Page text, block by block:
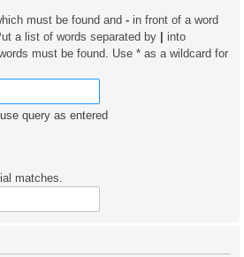
must be found and - in front of a word
a list of words separated by | into
must be found. Use * as a wildcard for
query as entered
matches.